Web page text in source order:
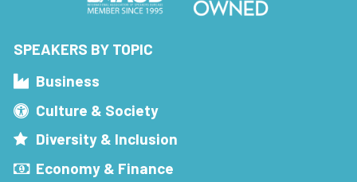
SPEAKERS BY TOPIC
Business
Culture & Society
Diversity & Inclusion
Economy & Finance